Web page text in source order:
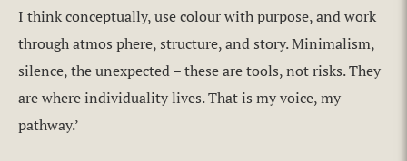
I think conceptually, use colour with purpose, and work
through atmos phere, structure, and story. Minimalism,
silence, the unexpected – these are tools, not risks. They
are where individuality lives. That is my voice, my
pathway.’